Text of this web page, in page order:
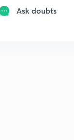
Ask doubts